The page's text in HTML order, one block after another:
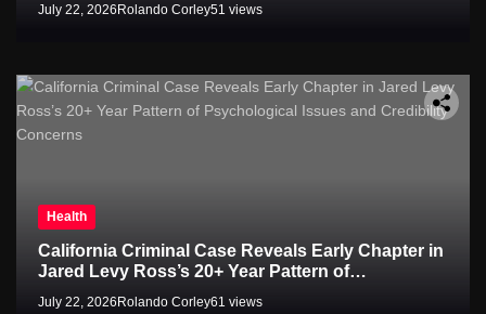
July 22, 2026Rolando Corley51 views
Health
California Criminal Case Reveals Early Chapter in
Jared Levy Ross’s 20+ Year Pattern of
July 22, 2026Rolando Corley61 views